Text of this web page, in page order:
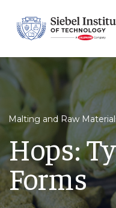
Malting and Raw
Hops:
Forms